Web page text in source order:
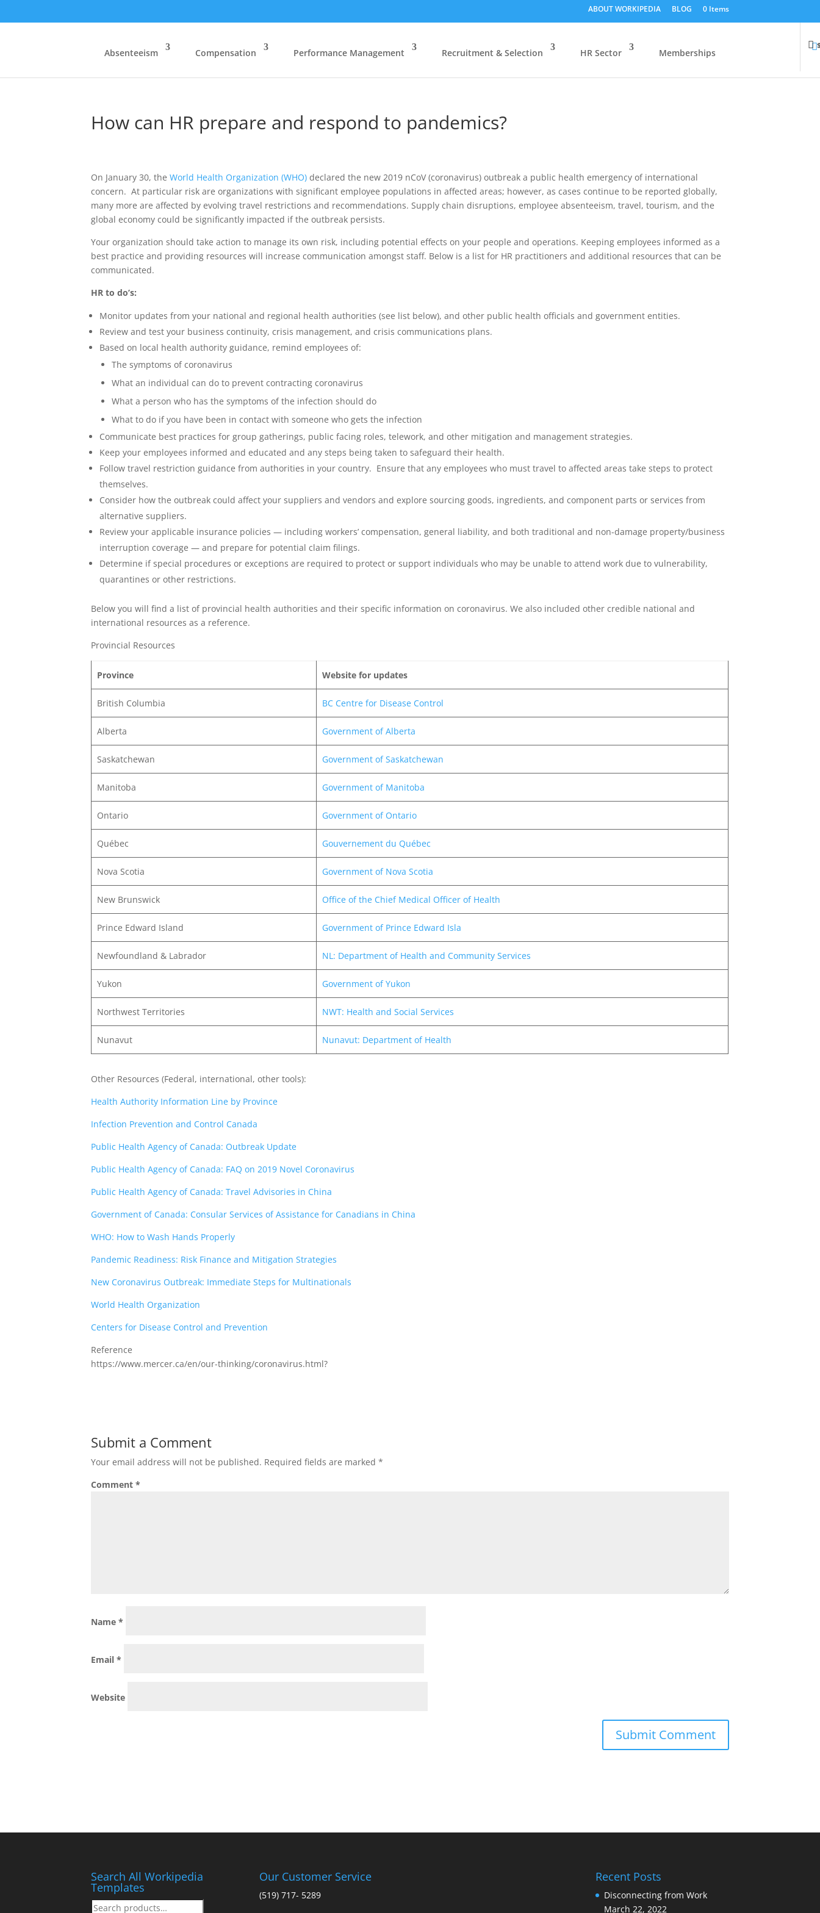
ABOUT WORKIPEDIA BLOG 0 Items
Absenteeism Compensation Performance Management Recruitment & Selection HR Sector Memberships
How can HR prepare and respond to pandemics?
On January 30, theWorld Health Organization (WHO) declared the new 2019 nCoV (coronavirus) outbreak a public health emergency of international
concern. At particular risk are organizations with significant employee populations in affected areas; however, as cases continue to be reported globally,
many more are affected by evolving travel restrictions and recommendations. Supply chain disruptions, employee absenteeism, travel, tourism, and the
global economy could be significantly impacted if the outbreak persists.
Your organization should take action to manage its own risk, including potential effects on your people and operations. Keeping employees informed as a
best practice and providing resources will increase communication amongst staff. Below is a list for HR practitioners and additional resources that can be
communicated.
HR to do’s:
Monitor updates from your national and regional health authorities (see list below), and other public health officials and government entities.
Review and test your business continuity, crisis management, and crisis communications plans.
Based on local health authority guidance, remind employees of:
The symptoms of coronavirus
What an individual can do to prevent contracting coronavirus
What a person who has the symptoms of the infection should do
What to do if you have been in contact with someone who gets the infection
Communicate best practices for group gatherings, public facing roles, telework, and other mitigation and management strategies.
Keep your employees informed and educated and any steps being taken to safeguard their health.
Follow travel restriction guidance from authorities in your country. Ensure that any employees who must travel to affected areas take steps to protect
themselves.
Consider how the outbreak could affect your suppliers and vendors and explore sourcing goods, ingredients, and component parts or services from
alternative suppliers.
Review your applicable insurance policies — including workers’ compensation, general liability, and both traditional and non-damage property/business
interruption coverage — and prepare for potential claim filings.
Determine if special procedures or exceptions are required to protect or support individuals who may be unable to attend work due to vulnerability,
quarantines or other restrictions.
Below you will find a list of provincial health authorities and their specific information on coronavirus. We also included other credible national and
international resources as a reference.
Provincial Resources
Province Website for updates
British Columbia BC Centre for Disease Control
Alberta Government of Alberta
Saskatchewan Government of Saskatchewan
Manitoba Government of Manitoba
Ontario Government of Ontario
Québec Gouvernement du Québec
Nova Scotia Government of Nova Scotia
New Brunswick Office of the Chief Medical Officer of Health
Prince Edward Island Government of Prince Edward Isla
Newfoundland & Labrador NL: Department of Health and Community Services
Yukon Government of Yukon
Northwest Territories NWT: Health and Social Services
Nunavut Nunavut: Department of Health
Other Resources (Federal, international, other tools):
Health Authority Information Line by Province
Infection Prevention and Control Canada
Public Health Agency of Canada: Outbreak Update
Public Health Agency of Canada: FAQ on 2019 Novel Coronavirus
Public Health Agency of Canada: Travel Advisories in China
Government of Canada: Consular Services of Assistance for Canadians in China
WHO: How to Wash Hands Properly
Pandemic Readiness: Risk Finance and Mitigation Strategies
New Coronavirus Outbreak: Immediate Steps for Multinationals
World Health Organization
Centers for Disease Control and Prevention
Reference
https://www.mercer.ca/en/our-thinking/coronavirus.html?
Submit a Comment
Your email address will not be published. Required fields are marked*
Comment*
Name*
Email*
Website
Search All Workipedia
Templates
Search
Our Customer Service
(519) 717- 5289
Recent Posts
Disconnecting from Work
March 22, 2022